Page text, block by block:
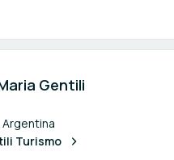
Gentili
Turismo